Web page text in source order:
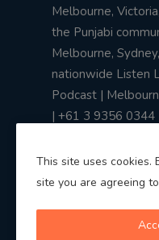
Melbourne,
the Punjabi
Melbourne,
nationwide Listen
Podcast |
| +61 3 9356 0344
This site uses cookies.
site you are agreeing